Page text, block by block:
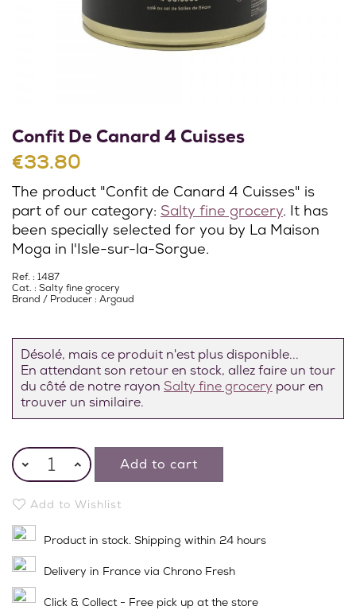
Confit De Canard 4 Cuisses
€33.80
The product "Confit de Canard 4 Cuisses" is
part of our category: Salty fine grocery. It has
been specially selected for you by La Maison
Moga in l'Isle-sur-la-Sorgue.
Ref. : 1487
Cat. : Salty fine grocery
Brand / Producer : Argaud
Désolé, mais ce produit n'est plus disponible...
En attendant son retour en stock, allez faire un tour
du côté de notre rayon Salty fine grocery pour en
trouver un similaire.
Add to cart
Add to Wishlist
Product in stock. Shipping within 24 hours
Delivery in France via Chrono Fresh
Click & Collect - Free pick up at the store